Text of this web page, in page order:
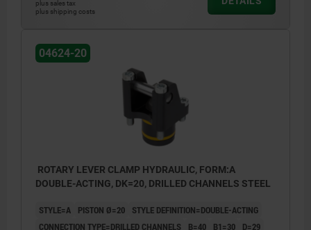
plus sales tax
plus shipping costs
04624-20
ROTARY LEVER CLAMP HYDRAULIC, FORM:A
DOUBLE-ACTING, DK=20, DRILLED CHANNELS STEEL
STYLE=A PISTON Ø=20
STYLE DEFINITION=DOUBLE-ACTING
CONNECTION TYPE=DRILLED CHANNELS
B=40 B1=30 D=29